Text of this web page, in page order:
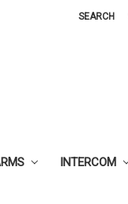
SEARCH
INTERCOM